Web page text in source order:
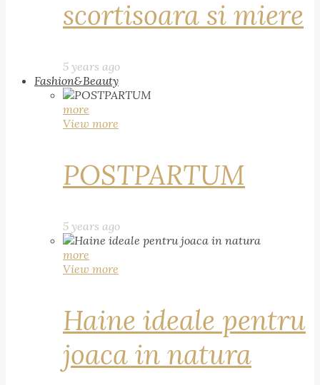
scortisoara si miere
5 years ago
Fashion&Beauty
more
View more
POSTPARTUM
5 years ago
more
View more
Haine ideale pentru
joaca in natura